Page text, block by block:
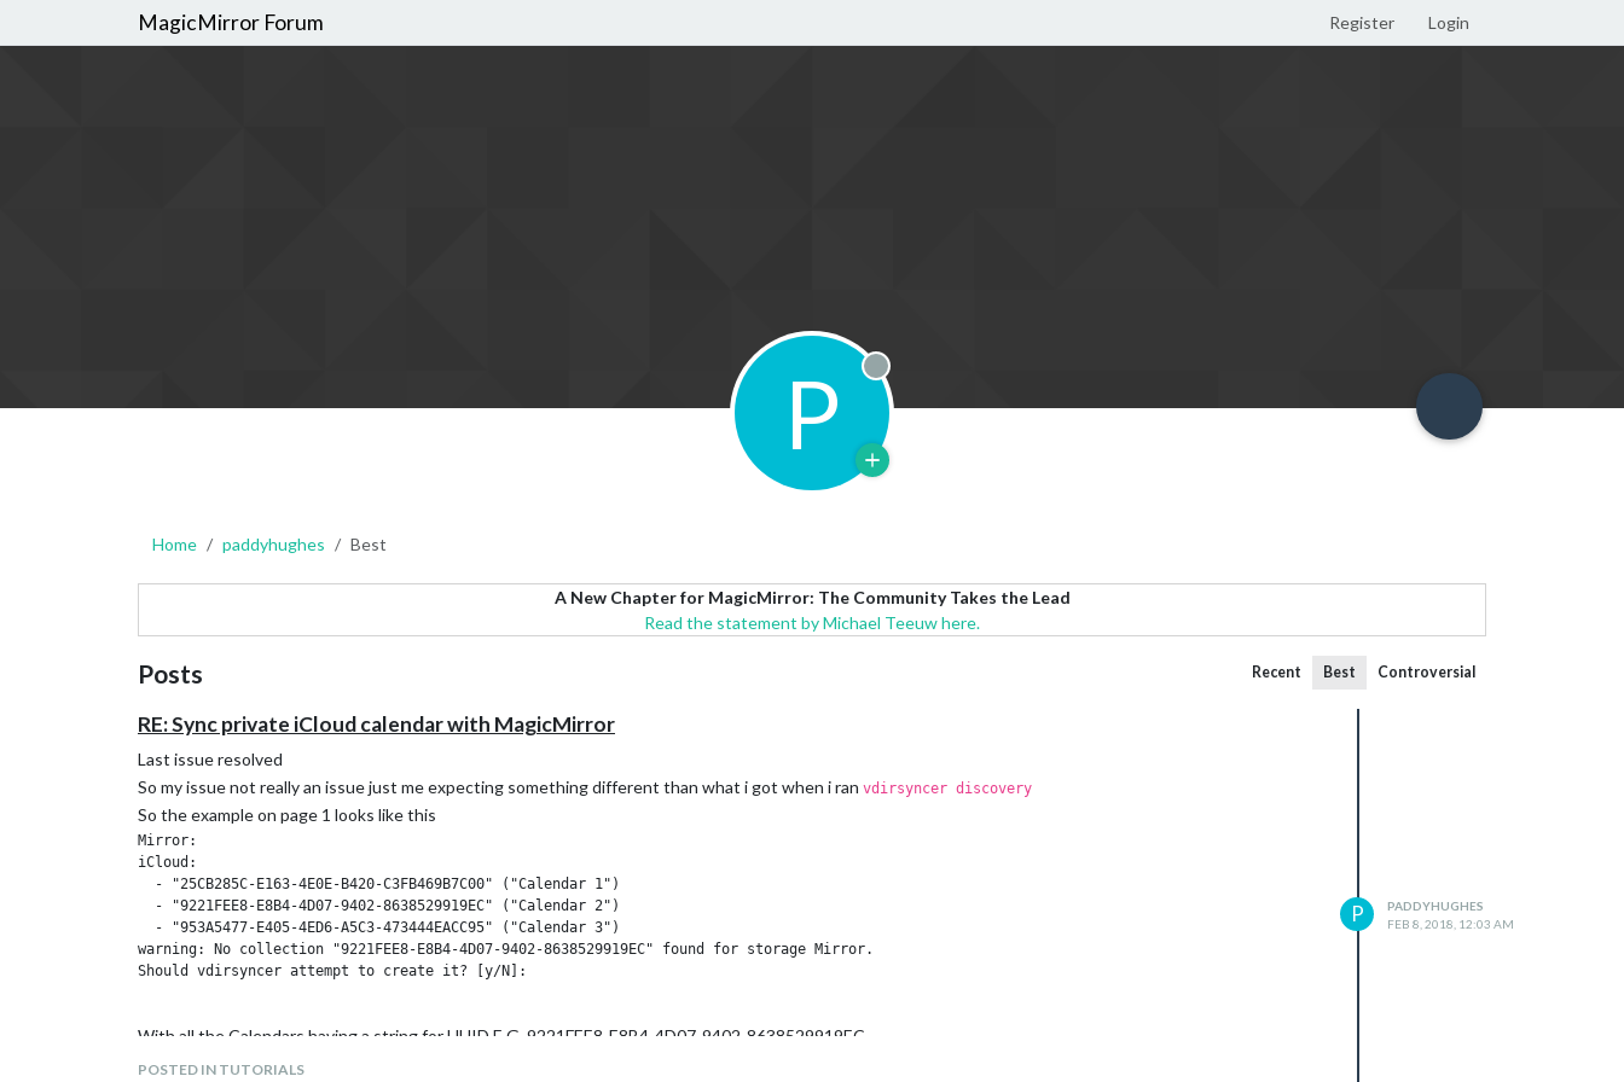
MagicMirror Forum Register Login
P Offline
Home paddyhughes Best
A New Chapter for MagicMirror: The Community Takes the Lead
Read the statement by Michael Teeuw here.
Posts Recent Best Controversial
RE: Sync private iCloud calendar with MagicMirror
Last issue resolved
So my issue not really an issue just me expecting something different than what i got when i ran vdirsyncer discovery
So the example on page 1 looks like this
Mirror:
iCloud:
  - "25CB285C-E163-4E0E-B420-C3FB469B7C00" ("Calendar 1")
  - "9221FEE8-E8B4-4D07-9402-8638529919EC" ("Calendar 2")
  - "953A5477-E405-4ED6-A5C3-473444EACC95" ("Calendar 3")
warning: No collection "9221FEE8-E8B4-4D07-9402-8638529919EC" found for storage Mirror.
Should vdirsyncer attempt to create it? [y/N]:
With all the Calendars having a string for UUID E.G. 9221FEE8-E8B4-4D07-9402-8638529919EC
And this is what i got
POSTED IN TUTORIALS
P
PADDYHUGHES
FEB 8, 2018, 12:03 AM